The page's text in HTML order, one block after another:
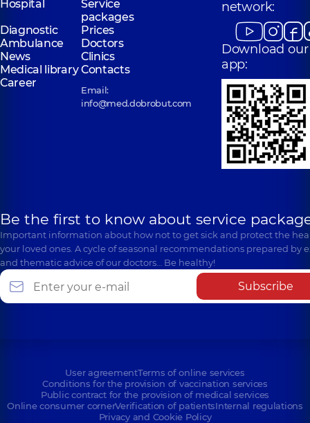
Hospital
Service
packages
Diagnostic
Prices
Ambulance
Doctors
News
Clinics
Medical libraryContacts
Career
Email:
info@med.dobrobut.com
network:
Download our
app:
Be the first to know about service
Important information about how not to get sick and protect the
your loved ones. A cycle of seasonal recommendations prepared by
and thematic advice of our doctors… Be healthy!
Subscribe
User agreementTerms of online services
Conditions for the provision of vaccination services
Public contract for the provision of medical services
Online consumer cornerVerification of patientsInternal regulations
Privacy and Cookie Policy